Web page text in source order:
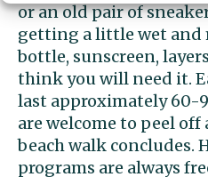
or an old pair of
getting a little wet and
bottle, sunscreen,
think you will need it.
last approximately 60-
are welcome to peel
beach walk concludes.
programs are always